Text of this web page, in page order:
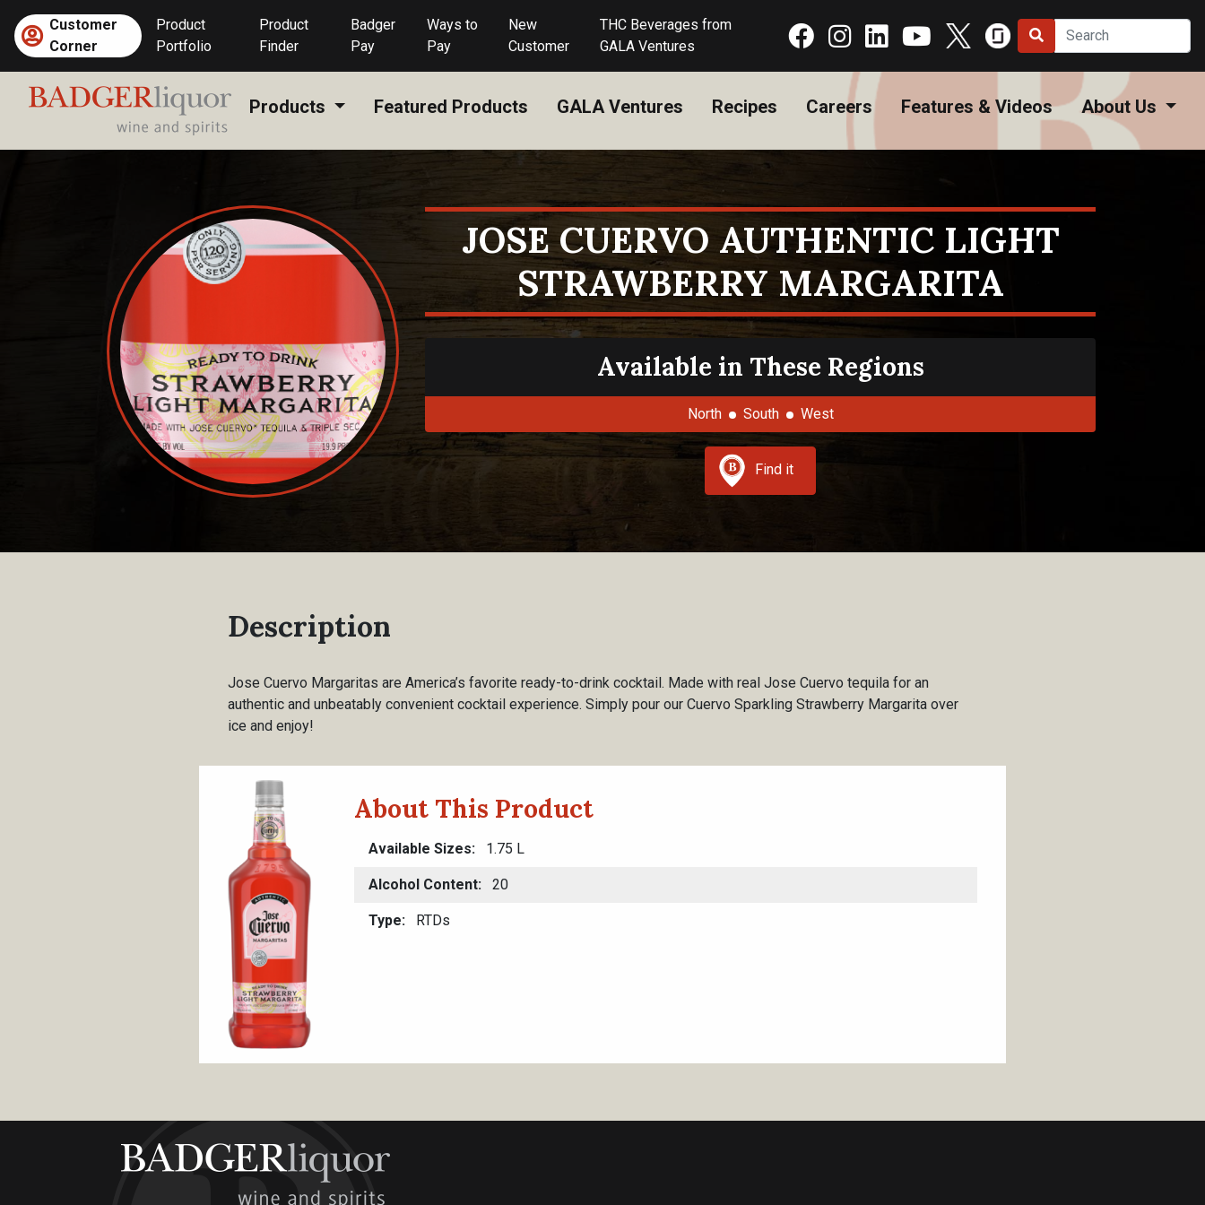
content
Customer
Corner
Product
Portfolio
Product
Finder
Badger
Pay
Ways to
Pay
New
Customer
THC Beverages from
GALA Ventures
Products Featured Products GALA Ventures Recipes Careers Features & Videos About Us
JOSE CUERVO AUTHENTIC LIGHT
STRAWBERRY MARGARITA
Available in These Regions
North South West
Find it
Description
Jose Cuervo Margaritas are America’s favorite ready-to-drink cocktail. Made with real Jose Cuervo tequila for an
authentic and unbeatably convenient cocktail experience. Simply pour our Cuervo Sparkling Strawberry Margarita over
ice and enjoy!
About This Product
Available Sizes 1.75 L
Alcohol Content 20
Type RTDs